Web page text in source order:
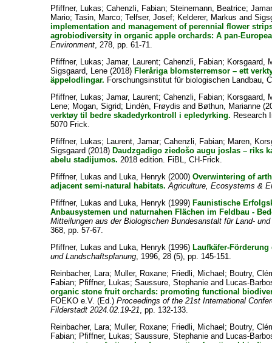
Pfiffner, Lukas;Cahenzli, Fabian;Steinemann, Beatrice;
Mario;Tasin, Marco;Telfser, Josef; Kelderer, Markus and
implementation and management of perennial flower
agrobiodiversity in organic apple orchards: A pan-
Environment, 278, pp. 61-71.
Pfiffner, Lukas;Jamar, Laurent;Cahenzli, Fabian; Korsgaard,
Sigsgaard, Lene (2018) Fleråriga blomsterremsor – ett
äppelodlingar. Forschungsinstitut für biologischen Landbau,
Pfiffner, Lukas;Jamar, Laurent;Cahenzli, Fabian; Korsgaard,
Lene; Mogan, Sigrid; Lindén, Frøydis and Bøthun, Marianne
verktøy til bedre skadedyrkontroll i epledyrking. Research
5070 Frick.
Pfiffner, Lukas; Laurent, Jamar;Cahenzli, Fabian; Maren,
Sigsgaard (2018) Daudzgadigo ziedošo augu joslas – riks
abelu stadijumos. 2018 edition. FiBL, CH-Frick.
Pfiffner, Lukas and Luka, Henryk (2000)Overwintering of
adjacent semi-natural habitats. Agriculture, Ecosystems &
Pfiffner, Lukas and Luka, Henryk (1999) Faunistische
Anbausystemen und naturnahen Flächen im Feldbau -
Mitteilungen aus der Biologischen Bundesanstalt für Land-
368, pp. 57-67.
Pfiffner, Lukas and Luka, Henryk (1996) Laufkäfer-
und Landschaftsplanung, 1996, 28 (5), pp. 145-151.
Reinbacher, Lara; Muller, Roxane; Friedli, Michael ; Boutry,
Fabian; Pfiffner, Lukas;Saussure, Stephanie and Lucas-
organic stone fruit orchards: promoting functional
FOEKO e.V. (Ed.)Proceedings of the 21st International
Filderstadt 2024.02.19-21, pp. 132-133.
Reinbacher, Lara; Muller, Roxane; Friedli, Michael ; Boutry,
Fabian; Pfiffner, Lukas;Saussure, Stephanie and Lucas-